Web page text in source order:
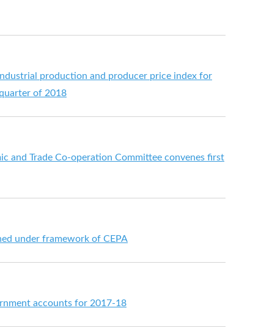
production and producer price index for
of 2018
and Trade Co-operation Committee convenes first
under framework of CEPA
accounts for 2017-18